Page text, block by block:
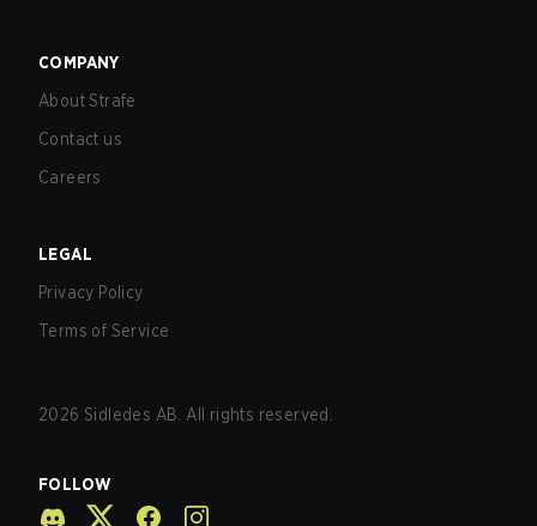
COMPANY
About Strafe
Contact us
Careers
LEGAL
Privacy Policy
Terms of Service
2026 Sidledes AB. All rights reserved.
FOLLOW